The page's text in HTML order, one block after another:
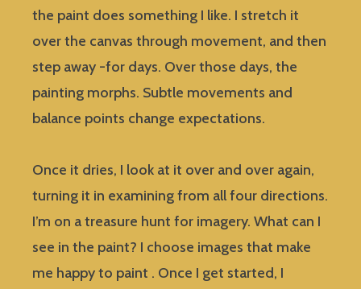
the paint does something I like. I stretch it
over the canvas through movement, and then
step away -for days. Over those days, the
painting morphs. Subtle movements and
balance points change expectations.
Once it dries, I look at it over and over again,
turning it in examining from all four directions.
I’m on a treasure hunt for imagery. What can I
see in the paint? I choose images that make
me happy to paint . Once I get started, I